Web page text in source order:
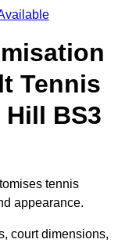
Tennis
BS3
tennis
appearance.
court dimensions,